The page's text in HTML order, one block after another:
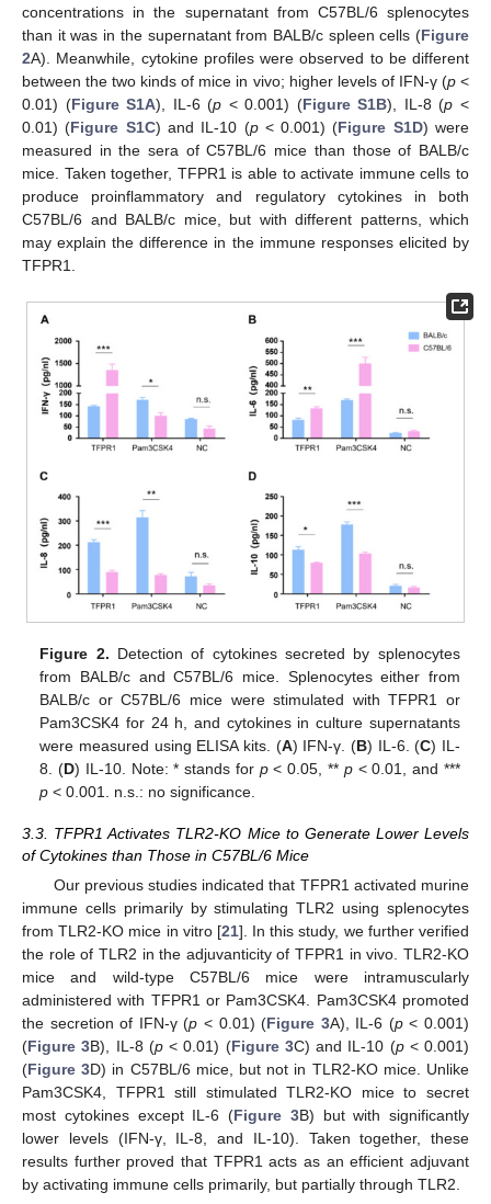
concentrations in the supernatant from C57BL/6 splenocytes
than it was in the supernatant from BALB/c spleen cells (Figure
2A). Meanwhile, cytokine profiles were observed to be different
between the two kinds of mice in vivo; higher levels of IFN-γ (p<
0.01) (Figure S1A), IL-6 (p < 0.001) (Figure S1B), IL-8 (p <
0.01) (Figure S1C) and IL-10 (p< 0.001) (Figure S1D) were
measured in the sera of C57BL/6 mice than those of BALB/c
mice. Taken together, TFPR1 is able to activate immune cells to
produce proinflammatory and regulatory cytokines in both
C57BL/6 and BALB/c mice, but with different patterns, which
may explain the difference in the immune responses elicited by
TFPR1.
Figure 2. Detection of cytokines secreted by splenocytes
from BALB/c and C57BL/6 mice. Splenocytes either from
BALB/c or C57BL/6 mice were stimulated with TFPR1 or
Pam3CSK4 for 24 h, and cytokines in culture supernatants
were measured using ELISA kits. (A) IFN-γ. (B) IL-6. (C) IL-
8. (D) IL-10. Note: * stands for p< 0.05, ** p< 0.01, and ***
p < 0.001. n.s.: no significance.
3.3. TFPR1 Activates TLR2-KO Mice to Generate Lower Levels
of Cytokines than Those in C57BL/6 Mice
Our previous studies indicated that TFPR1 activated murine
immune cells primarily by stimulating TLR2 using splenocytes
from TLR2-KO mice in vitro [21]. In this study, we further verified
the role of TLR2 in the adjuvanticity of TFPR1 in vivo. TLR2-KO
mice and wild-type C57BL/6 mice were intramuscularly
administered with TFPR1 or Pam3CSK4. Pam3CSK4 promoted
the secretion of IFN-γ (p < 0.01) (Figure 3A), IL-6 (p< 0.001)
(Figure 3B), IL-8 (p< 0.01) (Figure 3C) and IL-10 (p< 0.001)
(Figure 3D) in C57BL/6 mice, but not in TLR2-KO mice. Unlike
Pam3CSK4, TFPR1 still stimulated TLR2-KO mice to secret
most cytokines except IL-6 (Figure 3B) but with significantly
lower levels (IFN-γ, IL-8, and IL-10). Taken together, these
results further proved that TFPR1 acts as an efficient adjuvant
by activating immune cells primarily, but partially through TLR2.